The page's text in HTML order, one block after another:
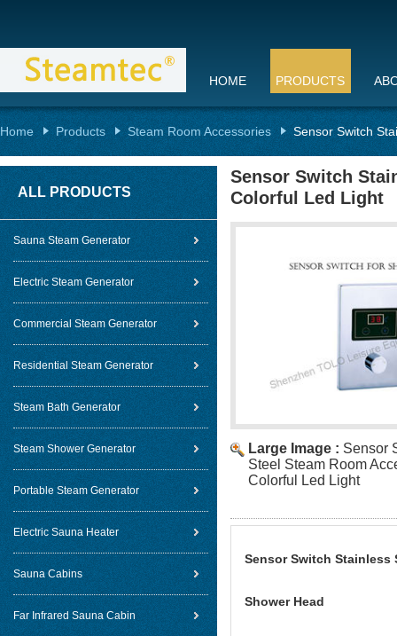
HOME PRODUCTS
Home Products Steam Room Accessories Sensor Switch
ALL PRODUCTS
Sauna Steam Generator
Electric Steam Generator
Commercial Steam Generator
Residential Steam Generator
Steam Bath Generator
Steam Shower Generator
Portable Steam Generator
Electric Sauna Heater
Sauna Cabins
Far Infrared Sauna Cabin
Sensor Switch
Colorful Led Light
Large Image : Sensor
Steel Steam Room
Colorful Led Light
Sensor Switch Stainless
Shower Head